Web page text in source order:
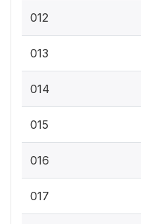
012
013
014
015
016
017